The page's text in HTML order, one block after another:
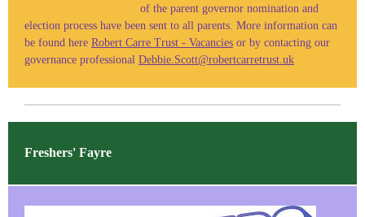
of the parent governor nomination and
election process have been sent to all parents. More information can
be found here Robert Carre Trust - Vacancies or by contacting our
governance professional Debbie.Scott@robertcarretrust.uk
Freshers' Fayre